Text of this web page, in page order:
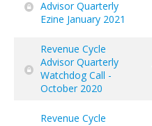
Advisor Quarterly
Ezine January 2021
Revenue Cycle
Advisor Quarterly
Watchdog Call -
October 2020
Revenue Cycle